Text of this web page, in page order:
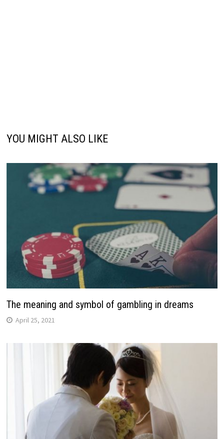
YOU MIGHT ALSO LIKE
The meaning and symbol of gambling in dreams
April 25, 2021